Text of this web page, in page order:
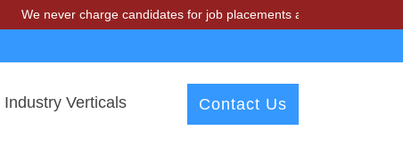
charge candidates for job placements at T & A Solutions.
Industry Verticals Contact Us